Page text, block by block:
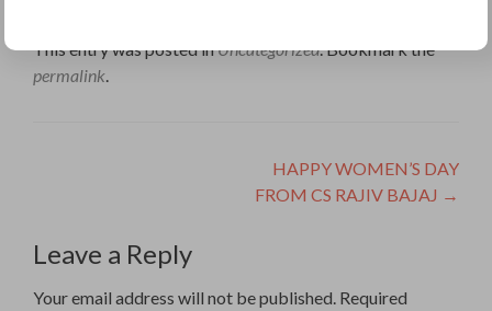
This entry was posted inUncategorized. Bookmark the
permalink.
HAPPY WOMEN’S DAY
FROM CS RAJIV BAJAJ →
Leave a Reply
Your email address will not be published. Required